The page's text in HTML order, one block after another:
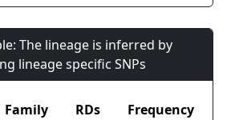
The lineage is inferred by
lineage specific SNPs
Family RDs
Frequency